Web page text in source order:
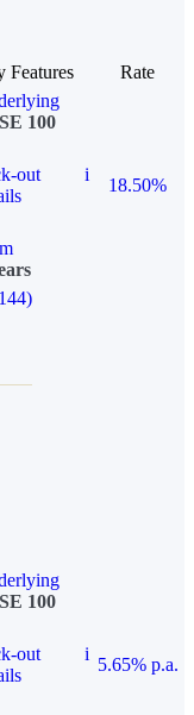
Features
Rate
100
out
i
18.50%
100
out
i
5.65% p.a.